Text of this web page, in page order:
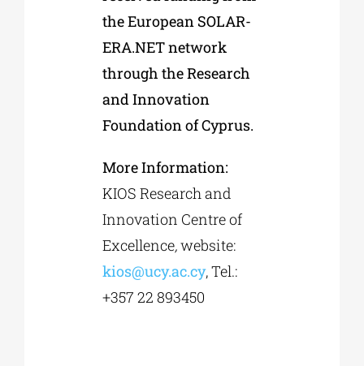
the European SOLAR-
ERA.NET network
through the Research
and Innovation
Foundation of Cyprus.
More Information:
KIOS Research and
Innovation Centre of
Excellence,website:
kios@ucy.ac.cy, Tel.:
+357 22 893450